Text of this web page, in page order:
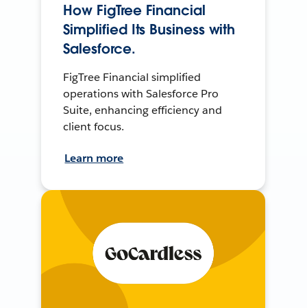
How FigTree Financial
Simplified Its Business with
Salesforce.
FigTree Financial simplified
operations with Salesforce Pro
Suite, enhancing efficiency and
client focus.
Learn more